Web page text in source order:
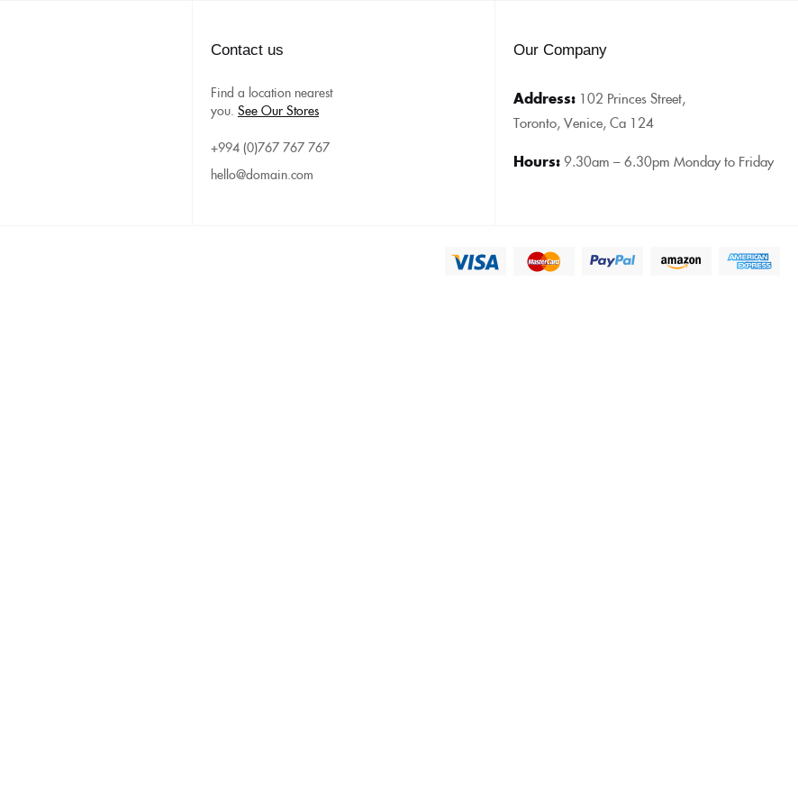
Contact us
Find a location nearest
you. See Our Stores
+994 (0)767 767 767
hello@domain.com
Our Company
Address: 102 Princes Street,
Toronto, Venice, Ca 124
Hours:9.30am – 6.30pm Monday to Friday